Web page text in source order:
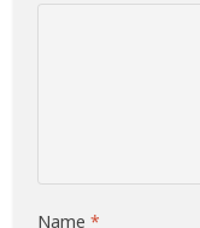
Name*